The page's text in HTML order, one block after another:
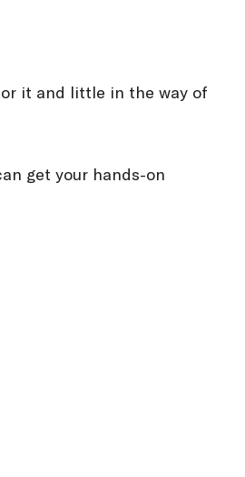
it and little in the way of
get your hands-on